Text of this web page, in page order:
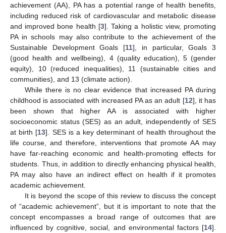
achievement (AA), PA has a potential range of health benefits,
including reduced risk of cardiovascular and metabolic disease
and improved bone health [3]. Taking a holistic view, promoting
PA in schools may also contribute to the achievement of the
Sustainable Development Goals [11], in particular, Goals 3
(good health and wellbeing), 4 (quality education), 5 (gender
equity), 10 (reduced inequalities), 11 (sustainable cities and
communities), and 13 (climate action).
While there is no clear evidence that increased PA during
childhood is associated with increased PA as an adult [12], it has
been shown that higher AA is associated with higher
socioeconomic status (SES) as an adult, independently of SES
at birth [13]. SES is a key determinant of health throughout the
life course, and therefore, interventions that promote AA may
have far-reaching economic and health-promoting effects for
students. Thus, in addition to directly enhancing physical health,
PA may also have an indirect effect on health if it promotes
academic achievement.
It is beyond the scope of this review to discuss the concept
of “academic achievement”, but it is important to note that the
concept encompasses a broad range of outcomes that are
influenced by cognitive, social, and environmental factors [14].